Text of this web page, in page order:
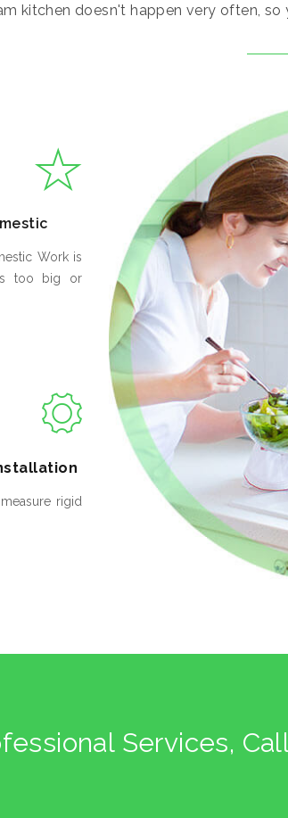
kitchen doesn't happen very often,
Work is
too big or
rigid
Services,